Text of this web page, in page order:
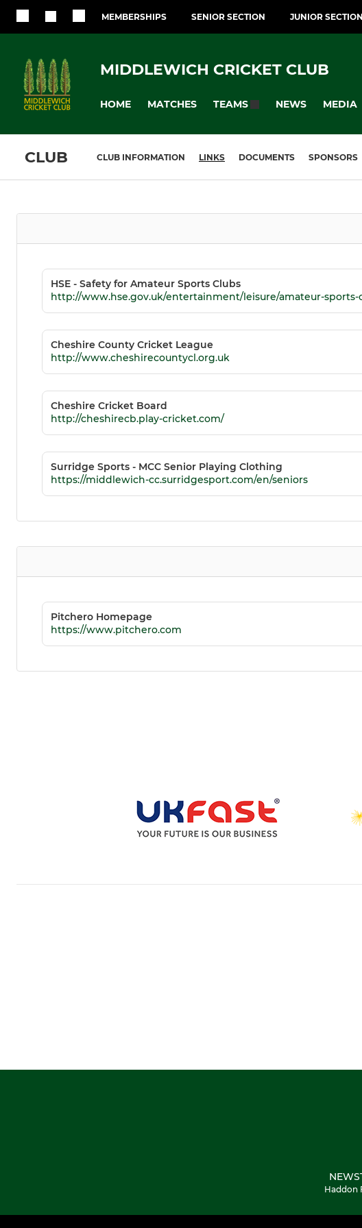
MEMBERSHIPS SENIOR SECTION JUNIOR SECTION
MIDDLEWICH CRICKET CLUB
HOME MATCHES TEAMS NEWS MEDIA
CLUB CLUB INFORMATION LINKS DOCUMENTS SPONSORS
HSE - Safety for Amateur Sports Clubs
http://www.hse.gov.uk/entertainment/leisure/amateur-sports-
Cheshire County Cricket League
http://www.cheshirecountycl.org.uk
Cheshire Cricket Board
http://cheshirecb.play-cricket.com/
Surridge Sports - MCC Senior Playing Clothing
https://middlewich-cc.surridgesport.com/en/seniors
Pitchero Homepage
https://www.pitchero.com
NEWS
Haddon